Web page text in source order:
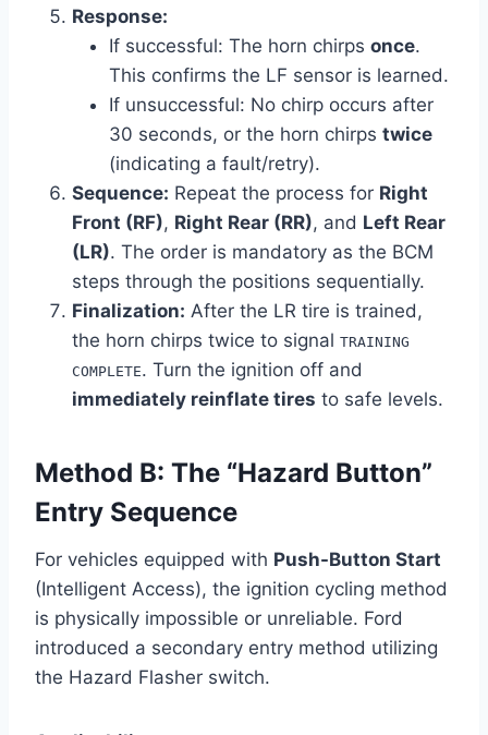
Response:
If successful: The horn chirps once.
This confirms the LF sensor is learned.
If unsuccessful: No chirp occurs after
30 seconds, or the horn chirps twice
(indicating a fault/retry).
Sequence: Repeat the process for Right
Front (RF), Right Rear (RR), and Left Rear
(LR). The order is mandatory as the BCM
steps through the positions sequentially.
Finalization: After the LR tire is trained,
the horn chirps twice to signal TRAINING
COMPLETE. Turn the ignition off and
immediately reinflate tires to safe levels.
Method B: The “Hazard Button”
Entry Sequence
For vehicles equipped with Push-Button Start
(Intelligent Access), the ignition cycling method
is physically impossible or unreliable. Ford
introduced a secondary entry method utilizing
the Hazard Flasher switch.